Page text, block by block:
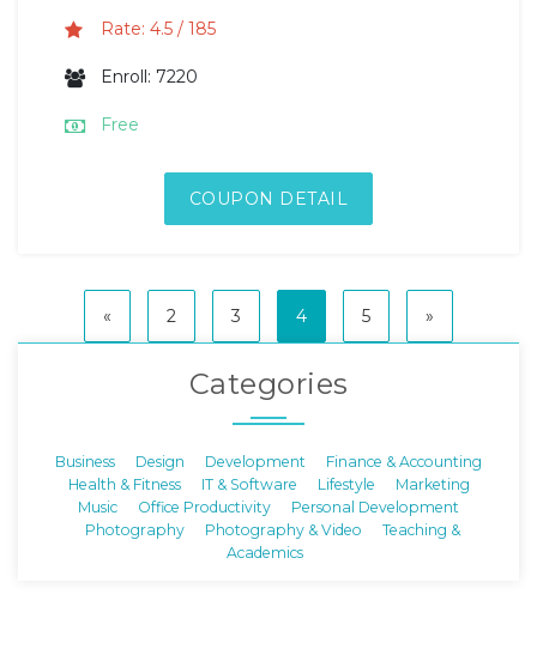
Rate: 4.5 / 185
Enroll: 7220
Free
COUPON DETAIL
« 2 3 4 5 »
Categories
Business Design Development
Finance & Accounting
Health & Fitness
IT & Software Lifestyle
Marketing
Music
Office Productivity
Personal Development
Photography
Photography & Video
Teaching &
Academics